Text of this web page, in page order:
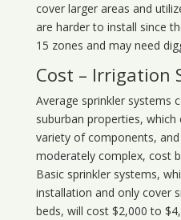
cover larger areas and
are harder to install since
15 zones and may need
Cost – Irrigation
Average sprinkler systems
suburban properties,
variety of components,
moderately complex, cost
Basic sprinkler systems,
installation and only cover
beds, will cost $2,000 to